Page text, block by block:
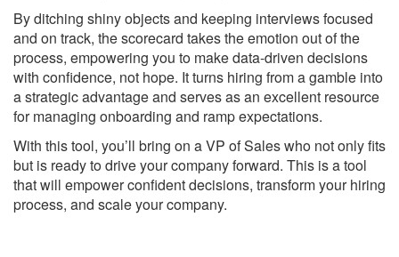
By ditching shiny objects and keeping interviews focused
and on track, the scorecard takes the emotion out of the
process, empowering you to make data-driven decisions
with confidence, not hope. It turns hiring from a gamble into
a strategic advantage and serves as an excellent resource
for managing onboarding and ramp expectations.
With this tool, you’ll bring on a VP of Sales who not only fits
but is ready to drive your company forward. This is a tool
that will empower confident decisions, transform your hiring
process, and scale your company.